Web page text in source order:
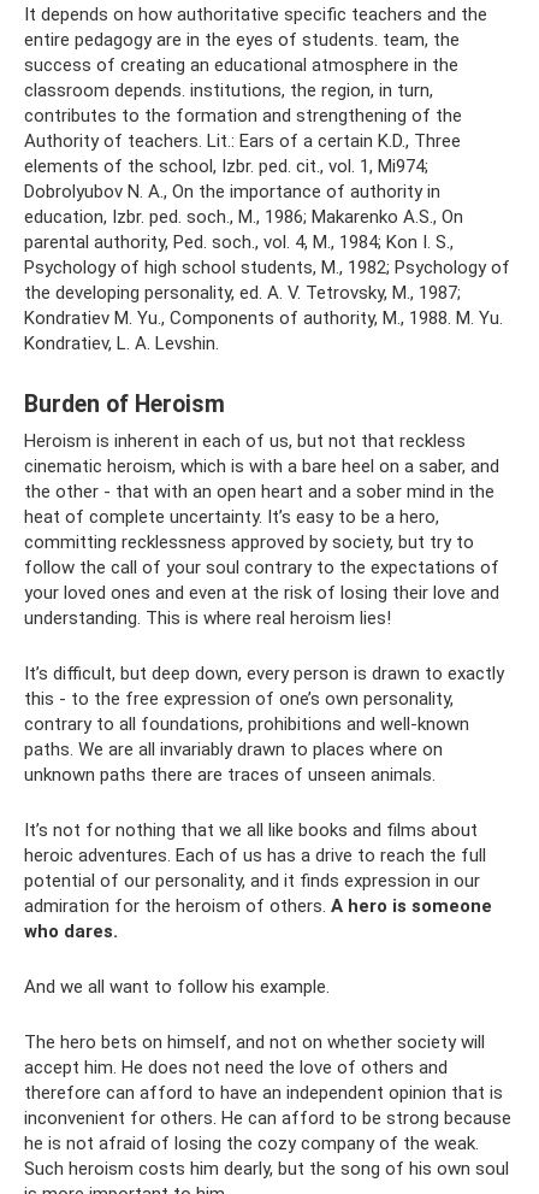
It depends on how authoritative specific teachers and the
entire pedagogy are in the eyes of students. team, the
success of creating an educational atmosphere in the
classroom depends. institutions, the region, in turn,
contributes to the formation and strengthening of the
Authority of teachers. Lit.: Ears of a certain K.D., Three
elements of the school, Izbr. ped. cit., vol. 1, Mi974;
Dobrolyubov N. A., On the importance of authority in
education, Izbr. ped. soch., M., 1986; Makarenko A.S., On
parental authority, Ped. soch., vol. 4, M., 1984; Kon I. S.,
Psychology of high school students, M., 1982; Psychology of
the developing personality, ed. A. V. Tetrovsky, M., 1987;
Kondratiev M. Yu., Components of authority, M., 1988. M. Yu.
Kondratiev, L. A. Levshin.
Burden of Heroism
Heroism is inherent in each of us, but not that reckless
cinematic heroism, which is with a bare heel on a saber, and
the other - that with an open heart and a sober mind in the
heat of complete uncertainty. It’s easy to be a hero,
committing recklessness approved by society, but try to
follow the call of your soul contrary to the expectations of
your loved ones and even at the risk of losing their love and
understanding. This is where real heroism lies!
It’s difficult, but deep down, every person is drawn to exactly
this - to the free expression of one’s own personality,
contrary to all foundations, prohibitions and well-known
paths. We are all invariably drawn to places where on
unknown paths there are traces of unseen animals.
It’s not for nothing that we all like books and films about
heroic adventures. Each of us has a drive to reach the full
potential of our personality, and it finds expression in our
admiration for the heroism of others. A hero is someone
who dares.
And we all want to follow his example.
The hero bets on himself, and not on whether society will
accept him. He does not need the love of others and
therefore can afford to have an independent opinion that is
inconvenient for others. He can afford to be strong because
he is not afraid of losing the cozy company of the weak.
Such heroism costs him dearly, but the song of his own soul